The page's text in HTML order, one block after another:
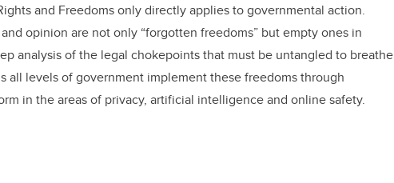
and Freedoms only directly applies to governmental action.
opinion are not only “forgotten freedoms” but empty ones in
analysis of the legal chokepoints that must be untangled to breathe
all levels of government implement these freedoms through
in the areas of privacy, artificial intelligence and online safety.